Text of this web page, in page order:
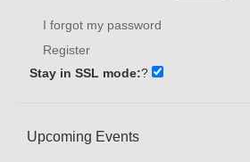
I forgot my password
Register
Stay in SSL mode:?
Upcoming Events